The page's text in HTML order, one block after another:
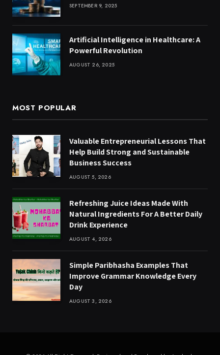
SEPTEMBER 9, 2025
Artificial Intelligence in Healthcare: A
Powerful Revolution
AUGUST 26, 2025
MOST POPULAR
Valuable Entrepreneurial Lessons That
Help Build Strong and Sustainable
Business Success
AUGUST 5, 2026
Refreshing Juice Ideas Made With
Natural Ingredients For A Better Daily
Drink Experience
AUGUST 4, 2026
Simple Paribhasha Examples That
Improve Grammar Knowledge Every
Day
AUGUST 3, 2026